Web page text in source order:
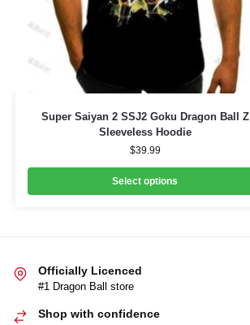
Super Saiyan 2 SSJ2 Goku Dragon Ball Z
Sleeveless Hoodie
$39.99
Select options
Officially Licenced
#1 Dragon Ball store
Shop with confidence